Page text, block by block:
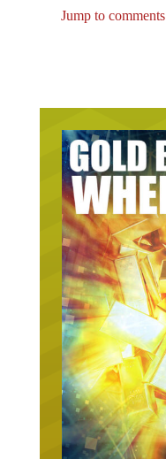
Jump to comments